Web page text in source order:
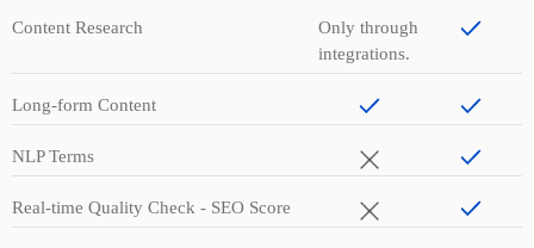
Content Research
Only through
integrations.
Long-form Content
NLP Terms
Real-time Quality Check - SEO Score